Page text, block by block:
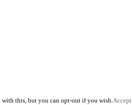
with this, but you can opt-out if you wish.Accept